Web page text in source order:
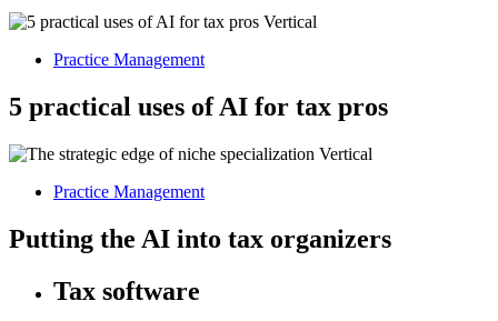
Practice Management
5 practical uses of AI for tax pros
Practice Management
Putting the AI into tax organizers
Tax software